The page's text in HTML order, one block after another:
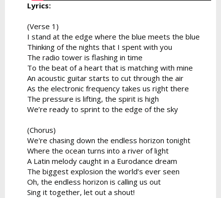
Lyrics:
(Verse 1)
I stand at the edge where the blue meets the blue
Thinking of the nights that I spent with you
The radio tower is flashing in time
To the beat of a heart that is matching with mine
An acoustic guitar starts to cut through the air
As the electronic frequency takes us right there
The pressure is lifting, the spirit is high
We’re ready to sprint to the edge of the sky
(Chorus)
We're chasing down the endless horizon tonight
Where the ocean turns into a river of light
A Latin melody caught in a Eurodance dream
The biggest explosion the world’s ever seen
Oh, the endless horizon is calling us out
Sing it together, let out a shout!